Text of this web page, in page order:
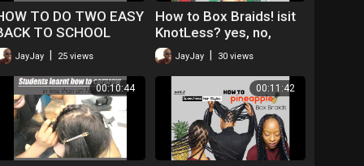
TO DO TWO EASY
TO SCHOOL
ON 4C HAIR
JayJay 25 views
How to Box Braids! isit
KnotLess? yes, no,
maybe so
JayJay 30 views
00:10:44 00:11:42